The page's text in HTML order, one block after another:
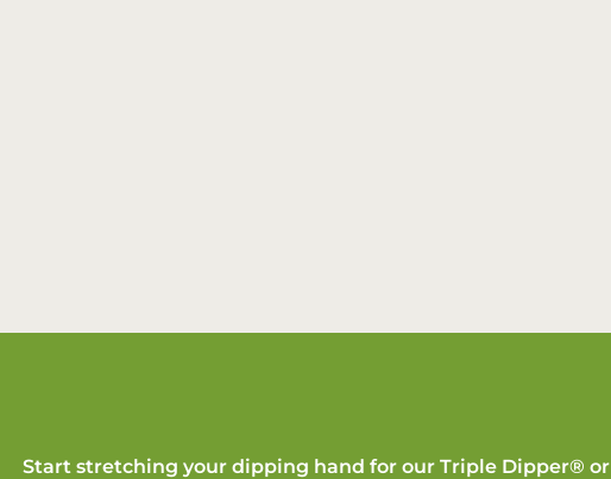
Start stretching your dipping hand for our Triple Dipper® or